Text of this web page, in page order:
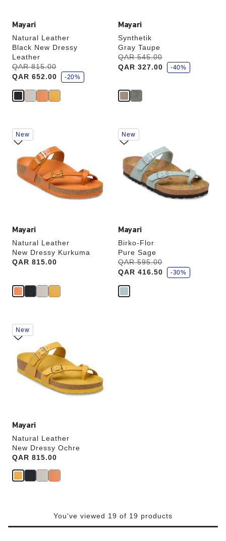
Mayari
Natural Leather
Black New Dressy
Leather
Was:
QAR 815.00
is
QAR 652.00
s
a
v
-20%
Mayari
Synthetik
Gray Taupe
Was:
QAR 545.00
is
QAR 327.00
s
a
v
-40%
Mayari
Natural Leather
New Dressy Kurkuma
Price:
QAR 815.00
Interacting
with
swatch
colors
will
update
New
Mayari
Birko-Flor
Pure Sage
Was:
QAR 595.00
is
QAR 416.50
s
a
v
-30%
Interacting
with
swatch
colors
will
update
New
Mayari
Natural Leather
New Dressy Ochre
Price:
QAR 815.00
Interacting
with
swatch
colors
will
update
New
You've viewed 19 of 19 products